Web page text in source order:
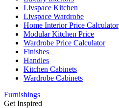
Livspace Kitchen
Livspace Wardrobe
Home Interior Price Calculator
Modular Kitchen Price
Wardrobe Price Calculator
Finishes
Handles
Kitchen Cabinets
Wardrobe Cabinets
Furnishings
Get Inspired